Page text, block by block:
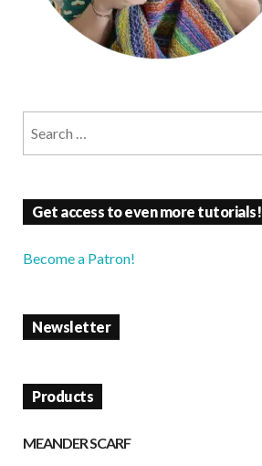
Get access to even more tutorials!
Become a Patron!
Newsletter
Products
MEANDER SCARF